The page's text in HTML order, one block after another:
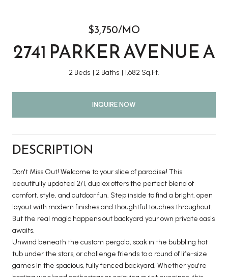
$3,750/MO
2741 PARKER AVENUE A
2 Beds 2 Baths 1,682 Sq.Ft.
INQUIRE NOW
DESCRIPTION
Don't Miss Out! Welcome to your slice of paradise! This
beautifully updated 2/1, duplex offers the perfect blend of
comfort, style, and outdoor fun. Step inside to find a bright, open
layout with modern finishes and thoughtful touches throughout.
But the real magic happens out backyard your own private oasis
awaits.
Unwind beneath the custom pergola, soak in the bubbling hot
tub under the stars, or challenge friends to a round of life-size
games in the spacious, fully fenced backyard. Whether you're